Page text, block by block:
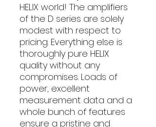
HELIX world! The amplifiers
of the D series are solely
modest with respect to
pricing. Everything else is
thoroughly pure HELIX
quality without any
compromises. Loads of
power, excellent
measurement data and a
whole bunch of features
ensure a pristine and